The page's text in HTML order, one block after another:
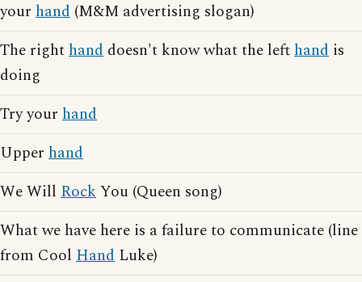
your hand (M&M advertising slogan)
The righthand doesn't know what the lefthand is
doing
Try your hand
Upper hand
We Will RockYou (Queen song)
What we have here is a failure to communicate (line
from Cool Hand Luke)